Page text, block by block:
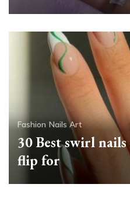
Fashion Nails Art
30 Best swirl nails
flip for